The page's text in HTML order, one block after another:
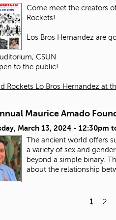
Come meet the creators
Rockets!
Los Bros Hernandez are
CSUN
to the public!
Rockets Lo Bros Hernandez at
Maurice Amado
March 13, 2024 - 12:30pm
The ancient world offers
a variety of sex and
beyond a simple binary.
about the relationship
1 2